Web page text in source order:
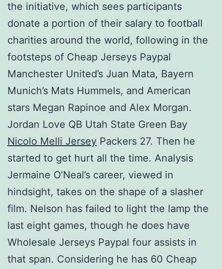
the initiative, which sees participants
donate a portion of their salary to football
charities around the world, following in the
footsteps of Cheap Jerseys Paypal
Manchester United’s Juan Mata, Bayern
Munich’s Mats Hummels, and American
stars Megan Rapinoe and Alex Morgan.
Jordan Love QB Utah State Green Bay
Nicolo Melli Jersey Packers 27. Then he
started to get hurt all the time. Analysis
Jermaine O’Neal’s career, viewed in
hindsight, takes on the shape of a slasher
film. Nelson has failed to light the lamp the
last eight games, though he does have
Wholesale Jerseys Paypal four assists in
that span. Considering he has 60 Cheap